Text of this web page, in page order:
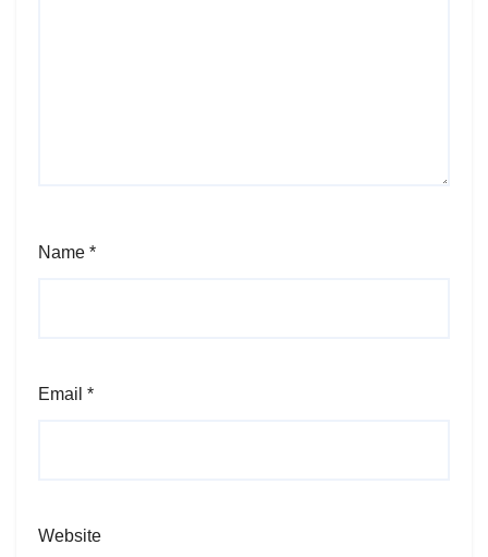
Name *
Email *
Website